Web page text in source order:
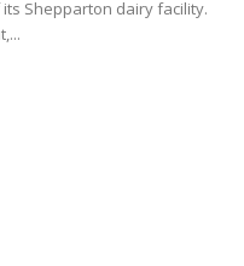
Shepparton dairy facility.